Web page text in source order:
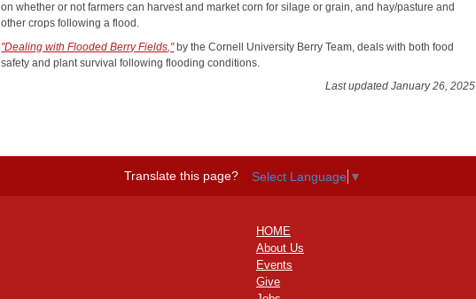
on whether or not farmers can harvest and market corn for silage or grain, and hay/pasture and
other crops following a flood.
"Dealing with Flooded Berry Fields,"by the Cornell University Berry Team, deals with both food
safety and plant survival following flooding conditions.
Last updated January 26, 2025
Translate this page? Select Language ▼
HOME
About Us
Events
Give